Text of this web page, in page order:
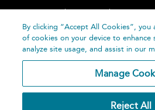
Home About
Help
By clicking “Accept All Cookies”,
of cookies on your device to enhance
analyze site usage, and assist in our
Manage
Reject All